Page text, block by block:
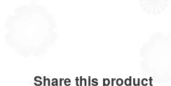
Share this product